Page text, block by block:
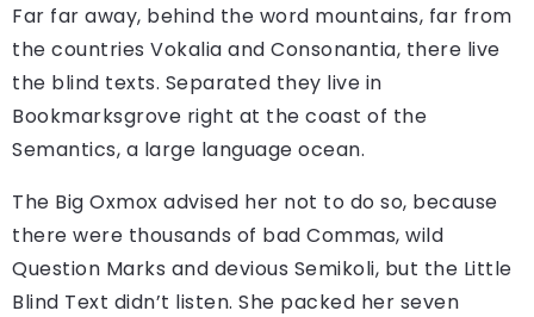
Far far away, behind the word mountains, far from
the countries Vokalia and Consonantia, there live
the blind texts. Separated they live in
Bookmarksgrove right at the coast of the
Semantics, a large language ocean.
The Big Oxmox advised her not to do so, because
there were thousands of bad Commas, wild
Question Marks and devious Semikoli, but the Little
Blind Text didn’t listen. She packed her seven